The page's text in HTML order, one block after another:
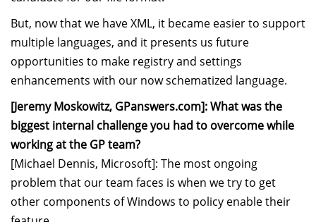
But, now that we have XML, it became easier to support
multiple languages, and it presents us future
opportunities to make registry and settings
enhancements with our now schematized language.
[Jeremy Moskowitz, GPanswers.com]: What was the
biggest internal challenge you had to overcome while
working at the GP team?
[Michael Dennis, Microsoft]: The most ongoing
problem that our team faces is when we try to get
other components of Windows to policy enable their